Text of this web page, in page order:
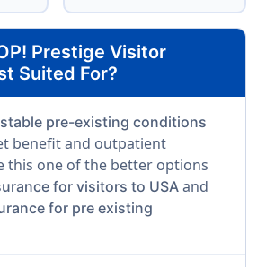
Prestige Visitor
Suited For?
pre-existing conditions
benefit and outpatient
this one of the better options
for visitors to USA and
for pre existing